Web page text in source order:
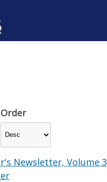
Order
Newsletter, Volume